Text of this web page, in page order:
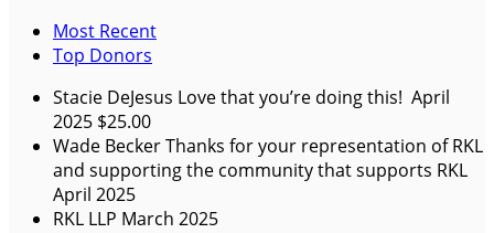
Most Recent
Top Donors
Stacie DeJesus Love that you’re doing this! April
2025 $25.00
Wade BeckerThanks for your representation of RKL
and supporting the community that supports RKL
April 2025
RKL LLP March 2025